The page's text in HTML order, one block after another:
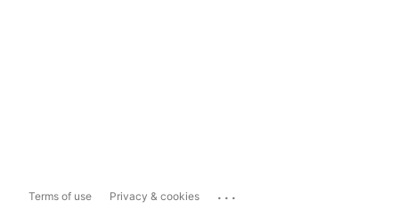
Terms of use Privacy & cookies ...